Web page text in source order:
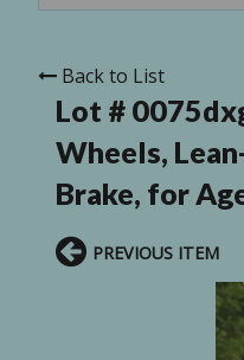
Back to List
Lot #
Wheels,
Brake, for
PREVIOUS ITEM